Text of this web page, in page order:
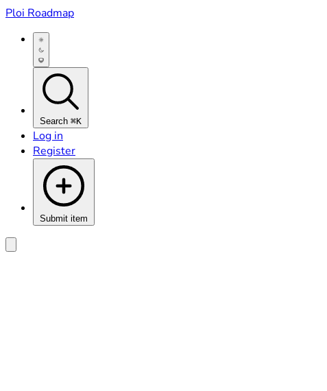
Ploi Roadmap
Search ⌘K
Log in
Register
Submit item